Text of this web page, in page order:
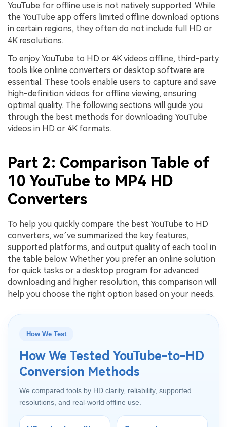
YouTube for offline use is not natively supported. While
the YouTube app offers limited offline download options
in certain regions, they often do not include full HD or
4K resolutions.
To enjoy YouTube to HD or 4K videos offline, third-party
tools like online converters or desktop software are
essential. These tools enable users to capture and save
high-definition videos for offline viewing, ensuring
optimal quality. The following sections will guide you
through the best methods for downloading YouTube
videos in HD or 4K formats.
Part 2: Comparison Table of
10 YouTube to MP4 HD
Converters
To help you quickly compare the best YouTube to HD
converters, we’ve summarized the key features,
supported platforms, and output quality of each tool in
the table below. Whether you prefer an online solution
for quick tasks or a desktop program for advanced
downloading and higher resolution, this comparison will
help you choose the right option based on your needs.
How We Test
How We Tested YouTube-to-HD
Conversion Methods
We compared tools by HD clarity, reliability, supported
resolutions, and real-world offline use.